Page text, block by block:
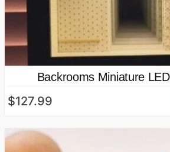
Backrooms Miniature
$127.99